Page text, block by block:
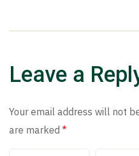
Leave a
Your email address will not
are marked *